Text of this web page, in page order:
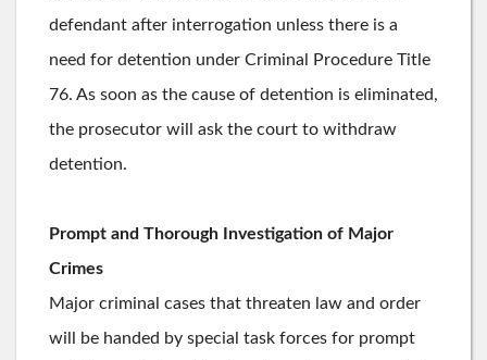
defendant after interrogation unless there is a
need for detention under Criminal Procedure Title
76. As soon as the cause of detention is eliminated,
the prosecutor will ask the court to withdraw
detention.
Prompt and Thorough Investigation of Major
Crimes
Major criminal cases that threaten law and order
will be handed by special task forces for prompt